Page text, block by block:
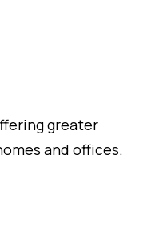
greater
and offices.